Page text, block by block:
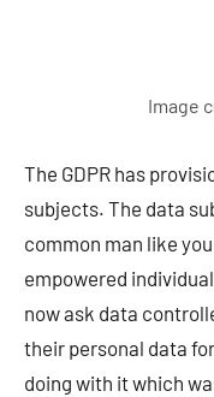
Image
The GDPR has
subjects. The data
common man like
empowered
now ask data
their personal data
doing with it which